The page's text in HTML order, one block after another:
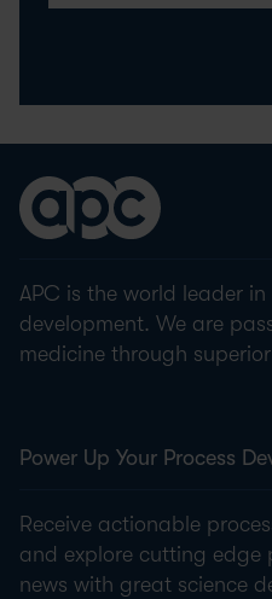
APC is the world leader
development. We are
medicine through
Power Up Your Process
Receive actionable
and explore cutting edge
news with great science